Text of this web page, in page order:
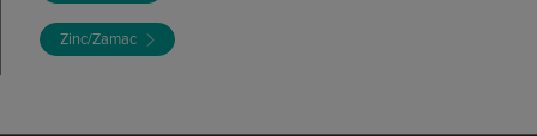
Zinc/Zamac